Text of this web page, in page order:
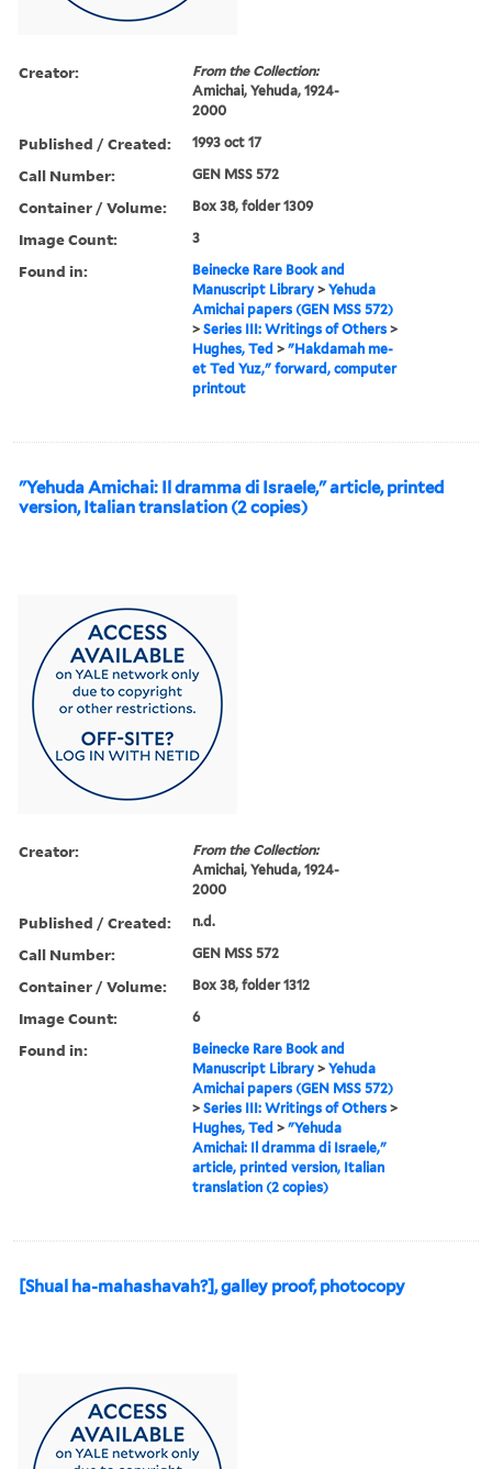
Creator:
From the Collection:
Amichai, Yehuda, 1924-
2000
Published / Created: 1993 oct 17
Call Number: GEN MSS 572
Container / Volume: Box 38, folder 1309
Image Count: 3
Found in:
Beinecke Rare Book and
Manuscript Library >Yehuda
Amichai papers (GEN MSS 572)
>Series III: Writings of Others >
Hughes, Ted >"Hakdamah me-
et Ted Yuz," forward, computer
printout
"Yehuda Amichai: Il dramma di Israele," article, printed
version, Italian translation (2 copies)
Creator:
From the Collection:
Amichai, Yehuda, 1924-
2000
Published / Created: n.d.
Call Number: GEN MSS 572
Container / Volume: Box 38, folder 1312
Image Count: 6
Found in:
Beinecke Rare Book and
Manuscript Library >Yehuda
Amichai papers (GEN MSS 572)
>Series III: Writings of Others >
Hughes, Ted >"Yehuda
Amichai: Il dramma di Israele,"
article, printed version, Italian
translation (2 copies)
[Shual ha-mahashavah?], galley proof, photocopy